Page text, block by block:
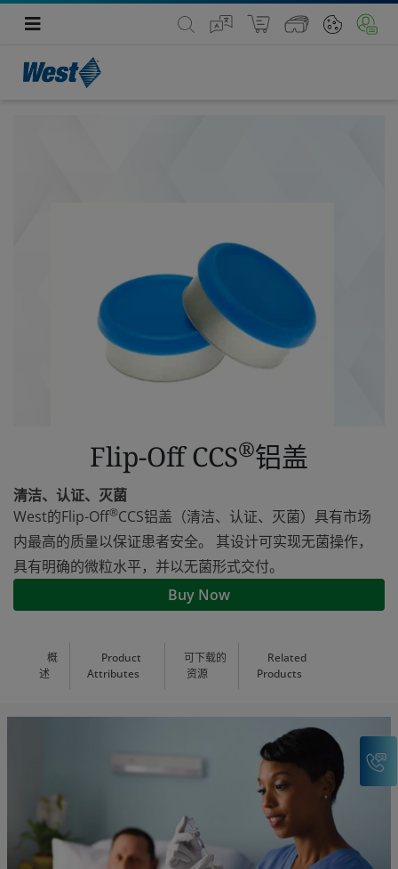
Flip-Off CCS®铝盖
清洁、认证、灭菌
West的Flip-Off®CCS铝盖（清洁、认证、灭菌）具有市场
内最高的质量以保证患者安全。 其设计可实现无菌操作，
具有明确的微粒水平，并以无菌形式交付。
Buy Now
概
述
Product
Attributes
可下载的
资源
Related
Products